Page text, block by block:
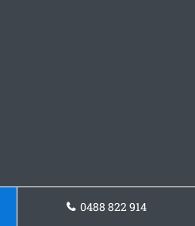
0488 822 914